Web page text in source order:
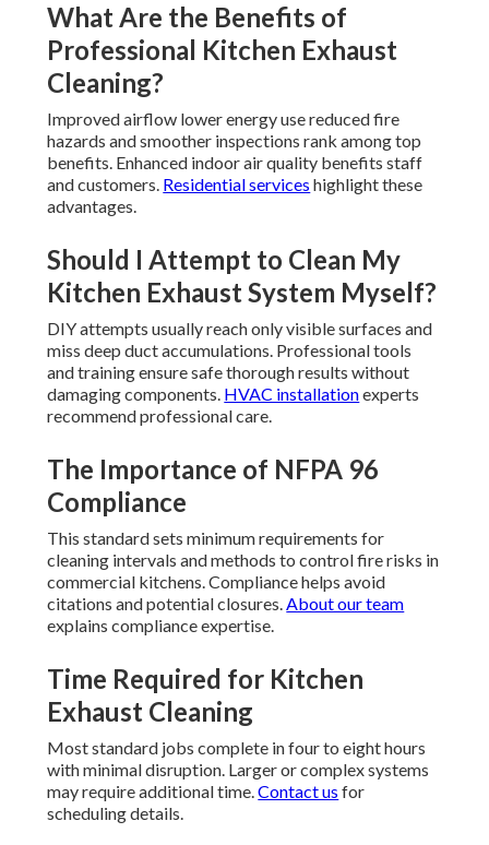
What Are the Benefits of
Professional Kitchen Exhaust
Cleaning?
Improved airflow lower energy use reduced fire
hazards and smoother inspections rank among top
benefits. Enhanced indoor air quality benefits staff
and customers. Residential services highlight these
advantages.
Should I Attempt to Clean My
Kitchen Exhaust System Myself?
DIY attempts usually reach only visible surfaces and
miss deep duct accumulations. Professional tools
and training ensure safe thorough results without
damaging components. HVAC installationexperts
recommend professional care.
The Importance of NFPA 96
Compliance
This standard sets minimum requirements for
cleaning intervals and methods to control fire risks in
commercial kitchens. Compliance helps avoid
citations and potential closures.About our team
explains compliance expertise.
Time Required for Kitchen
Exhaust Cleaning
Most standard jobs complete in four to eight hours
with minimal disruption. Larger or complex systems
may require additional time.Contact us for
scheduling details.